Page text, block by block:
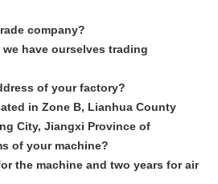
company?
we have ourselves trading
of your factory?
in Zone B, Lianhua County
City, Jiangxi Province of
of your machine?
the machine and two years for air